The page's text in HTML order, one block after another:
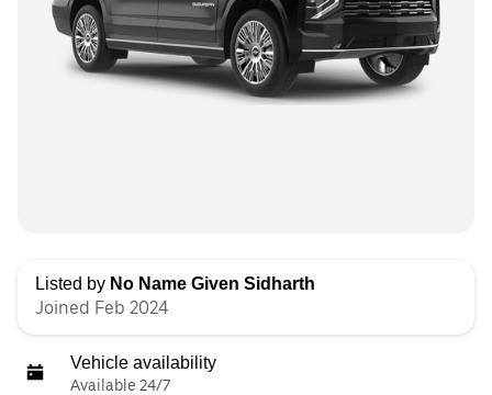
Listed by No Name Given Sidharth
Joined Feb 2024
Vehicle availability
Available 24/7